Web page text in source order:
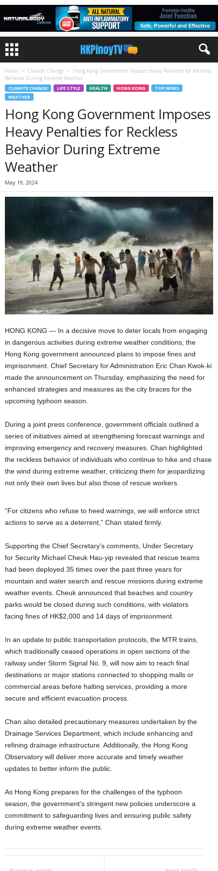
Home Climate Change
Hong Kong Government Imposes Heavy Penalties for Reckless
Behavior During Extreme Weather
CLIMATE CHANGE LIFE STYLE HEALTH HONG KONG
TOP NEWS
WEATHER
Hong Kong Government Imposes
Heavy Penalties for Reckless
Behavior During Extreme
Weather
May 19, 2024
HONG KONG — In a decisive move to deter locals from engaging
in dangerous activities during extreme weather conditions, the
Hong Kong government announced plans to impose fines and
imprisonment. Chief Secretary for Administration Eric Chan Kwok-ki
made the announcement on Thursday, emphasizing the need for
enhanced strategies and measures as the city braces for the
upcoming typhoon season.
During a joint press conference, government officials outlined a
series of initiatives aimed at strengthening forecast warnings and
improving emergency and recovery measures. Chan highlighted
the reckless behavior of individuals who continue to hike and chase
the wind during extreme weather, criticizing them for jeopardizing
not only their own lives but also those of rescue workers.
“For citizens who refuse to heed warnings, we will enforce strict
actions to serve as a deterrent,” Chan stated firmly.
Supporting the Chief Secretary’s comments, Under Secretary
for Security Michael Cheuk Hau-yip revealed that rescue teams
had been deployed 35 times over the past three years for
mountain and water search and rescue missions during extreme
weather events. Cheuk announced that beaches and country
parks would be closed during such conditions, with violators
facing fines of HK$2,000 and 14 days of imprisonment.
In an update to public transportation protocols, the MTR trains,
which traditionally ceased operations in open sections of the
railway under Storm Signal No. 9, will now aim to reach final
destinations or major stations connected to shopping malls or
commercial areas before halting services, providing a more
secure and efficient evacuation process.
Chan also detailed precautionary measures undertaken by the
Drainage Services Department, which include enhancing and
refining drainage infrastructure. Additionally, the Hong Kong
Observatory will deliver more accurate and timely weather
updates to better inform the public.
As Hong Kong prepares for the challenges of the typhoon
season, the government’s stringent new policies underscore a
commitment to safeguarding lives and ensuring public safety
during extreme weather events.